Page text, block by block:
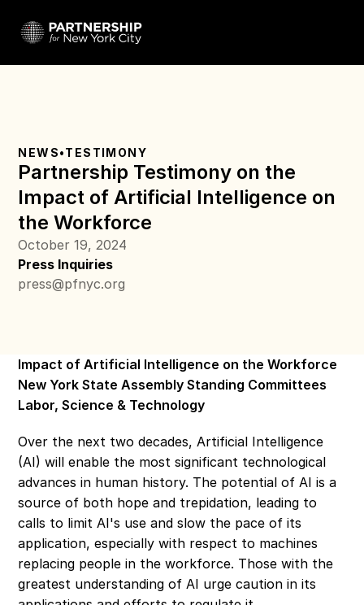
NEWS•TESTIMONY
Partnership Testimony on the
Impact of Artificial Intelligence on
the Workforce
October 19, 2024
Press Inquiries
press@pfnyc.org
Impact of Artificial Intelligence on the Workforce
New York State Assembly Standing Committees
Labor, Science & Technology
Over the next two decades, Artificial Intelligence
(AI) will enable the most significant technological
advances in human history. The potential of AI is a
source of both hope and trepidation, leading to
calls to limit AI's use and slow the pace of its
application, especially with respect to machines
replacing people in the workforce. Those with the
greatest understanding of AI urge caution in its